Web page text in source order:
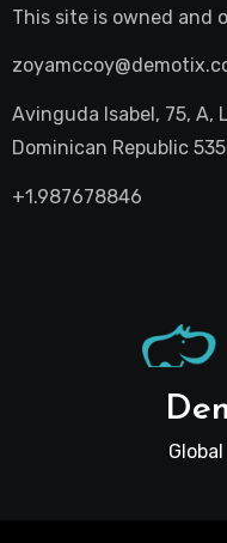
This site is owned and
Avinguda Isabel, 75, A,
Dominican Republic
+1.987678846